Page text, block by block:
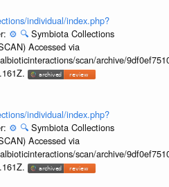
individual/index.php?
⚙️ 🔍 Symbiota Collections
Accessed via
scan/archive/
individual/index.php?
⚙️ 🔍 Symbiota Collections
Accessed via
scan/archive/